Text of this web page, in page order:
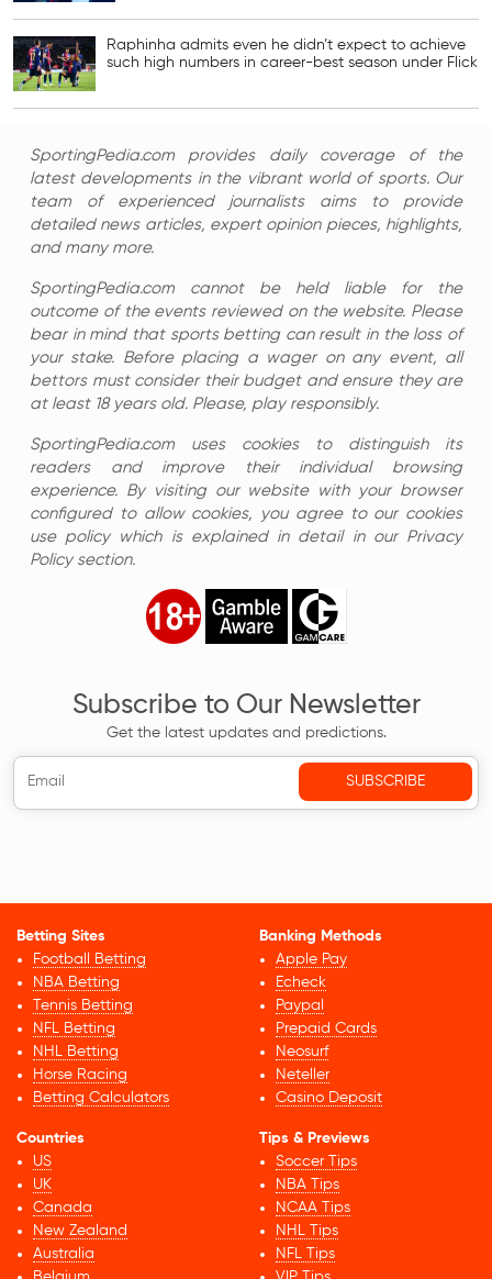
Raphinha admits even he didn’t expect to achieve
such high numbers in career-best season under Flick
SportingPedia.com provides daily coverage of the
latest developments in the vibrant world of sports. Our
team of experienced journalists aims to provide
detailed news articles, expert opinion pieces, highlights,
and many more.
SportingPedia.com cannot be held liable for the
outcome of the events reviewed on the website. Please
bear in mind that sports betting can result in the loss of
your stake. Before placing a wager on any event, all
bettors must consider their budget and ensure they are
at least 18 years old. Please, play responsibly.
SportingPedia.com uses cookies to distinguish its
readers and improve their individual browsing
experience. By visiting our website with your browser
configured to allow cookies, you agree to our cookies
use policy which is explained in detail in our Privacy
Policy section.
Subscribe to Our Newsletter
Get the latest updates and predictions.
Betting Sites
Football Betting
NBA Betting
Tennis Betting
NFL Betting
NHL Betting
Horse Racing
Betting Calculators
Banking Methods
Apple Pay
Echeck
Paypal
Prepaid Cards
Neosurf
Neteller
Casino Deposit
Countries
US
UK
Canada
New Zealand
Australia
Tips & Previews
Soccer Tips
NBA Tips
NCAA Tips
NHL Tips
NFL Tips